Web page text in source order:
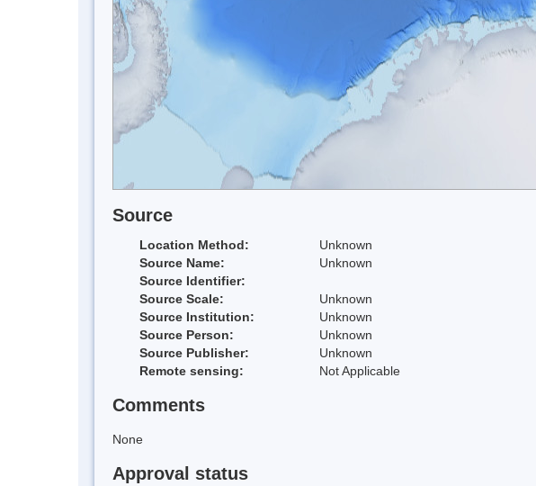
Source
Location Method:
Unknown
Source Name:
Unknown
Source Identifier:
Source Scale:
Unknown
Source Institution:
Unknown
Source Person:
Unknown
Source Publisher:
Unknown
Remote sensing:
Not Applicable
Comments
None
Approval status